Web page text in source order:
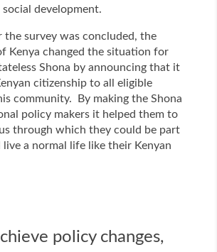
development.
the survey was concluded, the
Kenya changed the situation for
Shona by announcing that it
citizenship to all eligible
community. By making the Shona
policy makers it helped them to
through which they could be part
a normal life like their Kenyan
policy changes,